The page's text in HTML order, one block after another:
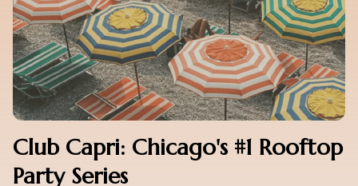
Club Capri: Chicago's #1 Rooftop
Party Series